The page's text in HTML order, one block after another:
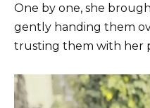
One by one, she
gently handing them
trusting them with her